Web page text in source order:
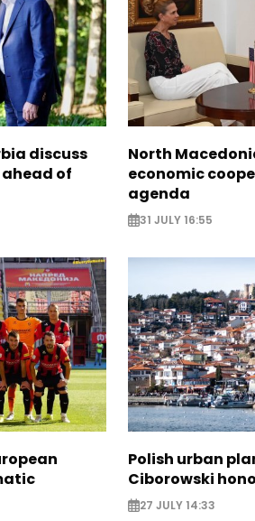
discuss
of
North
economic
agenda
31 JULY 16:55
Polish urban
Ciborowski
27 JULY 14:33